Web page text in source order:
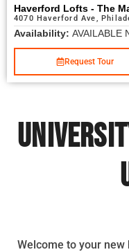
Haverford Lofts - The
4070 Haverford Ave,
Availability: AVAILABLE
Request Tour
Welcome to your